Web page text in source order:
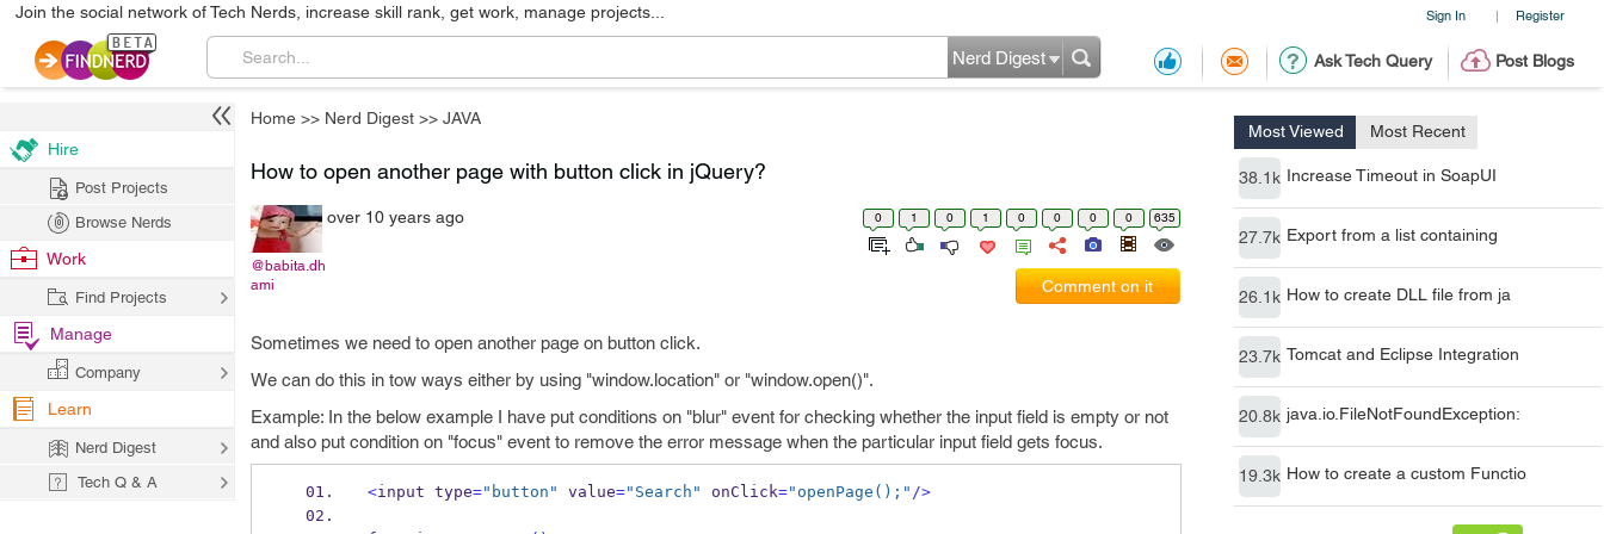
Sign In | Register
Join the social network of Tech Nerds, increase skill rank, get work, manage projects...
Ask Tech Query Post Blogs
Nerd Digest
Home >> Nerd Digest >> JAVA
Most Viewed Most Recent
38.1k Increase Timeout in SoapUI
27.7k Export from a list containing
26.1k How to create DLL file from ja
23.7k Tomcat and Eclipse Integration
20.8k java.io.FileNotFoundException:
19.3k How to create a custom Functio
How to open another page with button click in jQuery?
@babita.dh
ami
over 10 years ago 0 1 0 1 0 0 0 0 635
Comment on it
Sometimes we need to open another page on button click.
We can do this in tow ways either by using "window.location" or "window.open()".
Example: In the below example I have put conditions on "blur" event for checking whether the input field is empty or not
and also put condition on "focus" event to remove the error message when the particular input field gets focus.
<input type="button" value="Search" onClick="openPage();" />
Hire
Post Projects
Browse Nerds
Work
Find Projects
Manage
Company
Learn
Nerd Digest
Tech Q & A